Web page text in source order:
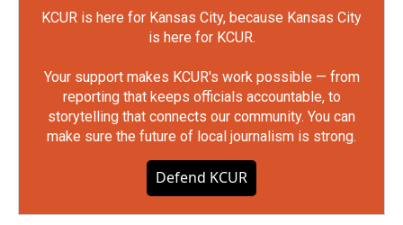
KCUR is here for Kansas City, because Kansas City
is here for KCUR.
Your support makes KCUR's work possible — from
reporting that keeps officials accountable, to
storytelling that connects our community. You can
make sure the future of local journalism is strong.
Defend KCUR